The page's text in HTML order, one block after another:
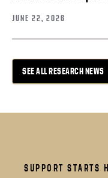
JUNE 22, 2026
SEE ALL RESEARCH NEWS
SUPPORT STARTS